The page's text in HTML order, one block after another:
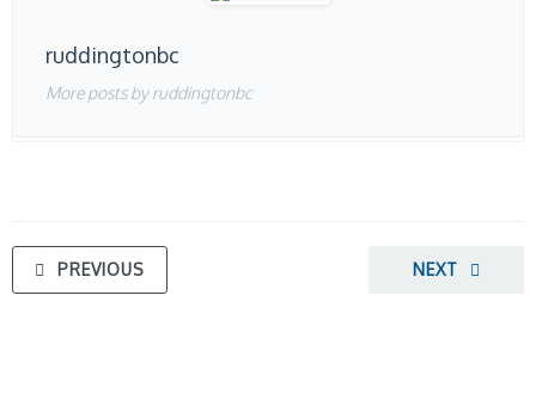
ruddingtonbc
More posts by ruddingtonbc
NEXT
PREVIOUS